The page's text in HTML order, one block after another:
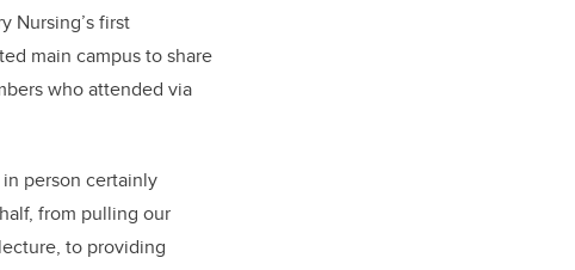
Nursing’s first
main campus to share
who attended via
person certainly
from pulling our
to providing